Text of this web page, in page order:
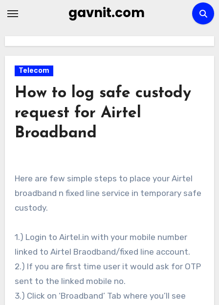
gavnit.com
Telecom
How to log safe custody
request for Airtel
Broadband
Here are few simple steps to place your Airtel
broadband n fixed line service in temporary safe
custody.
1.) Login to Airtel.in with your mobile number
linked to Airtel Braodband/fixed line account.
2.) If you are first time user it would ask for OTP
sent to the linked mobile no.
3.) Click on ‘Broadband’ Tab where you’ll see